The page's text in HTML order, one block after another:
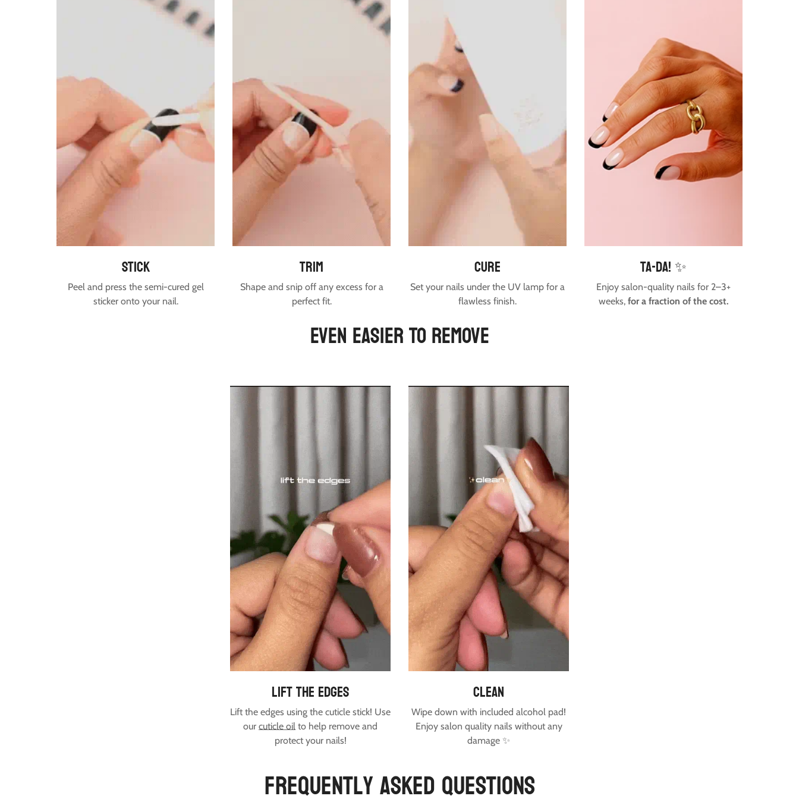
stick
Peel and press the semi-cured gel
sticker onto your nail.
trim
Shape and snip off any excess for a
perfect fit.
cure
Set your nails under the UV lamp for a
flawless finish.
Ta-da! ✨
Enjoy salon-quality nails for 2–3+
weeks, for a fraction of the cost.
EVEN EASIER TO REMOVE
lift the edges
Lift the edges using the cuticle stick! Use
our cuticle oil to help remove and
protect your nails!
clean
Wipe down with included alcohol pad!
Enjoy salon quality nails without any
damage ✨
Frequently Asked Questions